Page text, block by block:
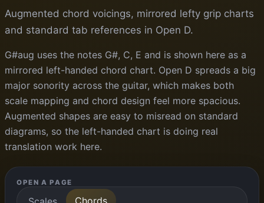
Augmented chord voicings, mirrored lefty grip charts
and standard tab references in Open D.
G#aug uses the notes G#, C, E and is shown here as a
mirrored left-handed chord chart. Open D spreads a big
major sonority across the guitar, which makes both
scale mapping and chord design feel more spacious.
Augmented shapes are easy to misread on standard
diagrams, so the left-handed chart is doing real
translation work here.
OPEN A PAGE
Chords